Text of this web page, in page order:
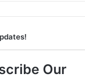
Our